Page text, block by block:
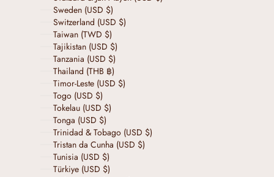
Sweden (USD $)
Switzerland (USD $)
Taiwan (TWD $)
Tajikistan (USD $)
Tanzania (USD $)
Thailand (THB ฿)
Timor-Leste (USD $)
Togo (USD $)
Tokelau (USD $)
Tonga (USD $)
Trinidad & Tobago (USD $)
Tristan da Cunha (USD $)
Tunisia (USD $)
Türkiye (USD $)